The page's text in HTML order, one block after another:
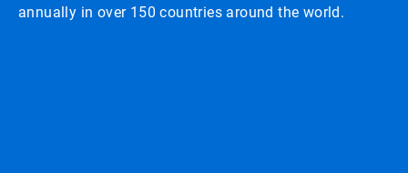
annually in over 150 countries around the world.